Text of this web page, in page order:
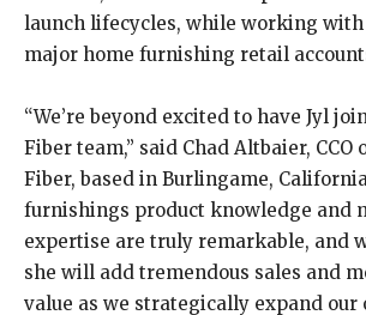
launch lifecycles, while working
major home furnishing retail
“We’re beyond excited to have Jyl
Fiber team,” said Chad Altbaier, CCO
Fiber, based in Burlingame,
furnishings product knowledge and
expertise are truly remarkable, and
she will add tremendous sales and
value as we strategically expand our